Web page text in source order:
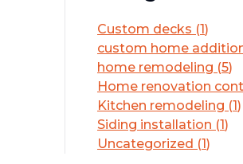
Custom decks (1)
custom home
home remodeling (5)
Home renovation
Kitchen remodeling (1)
Siding installation (1)
Uncategorized (1)